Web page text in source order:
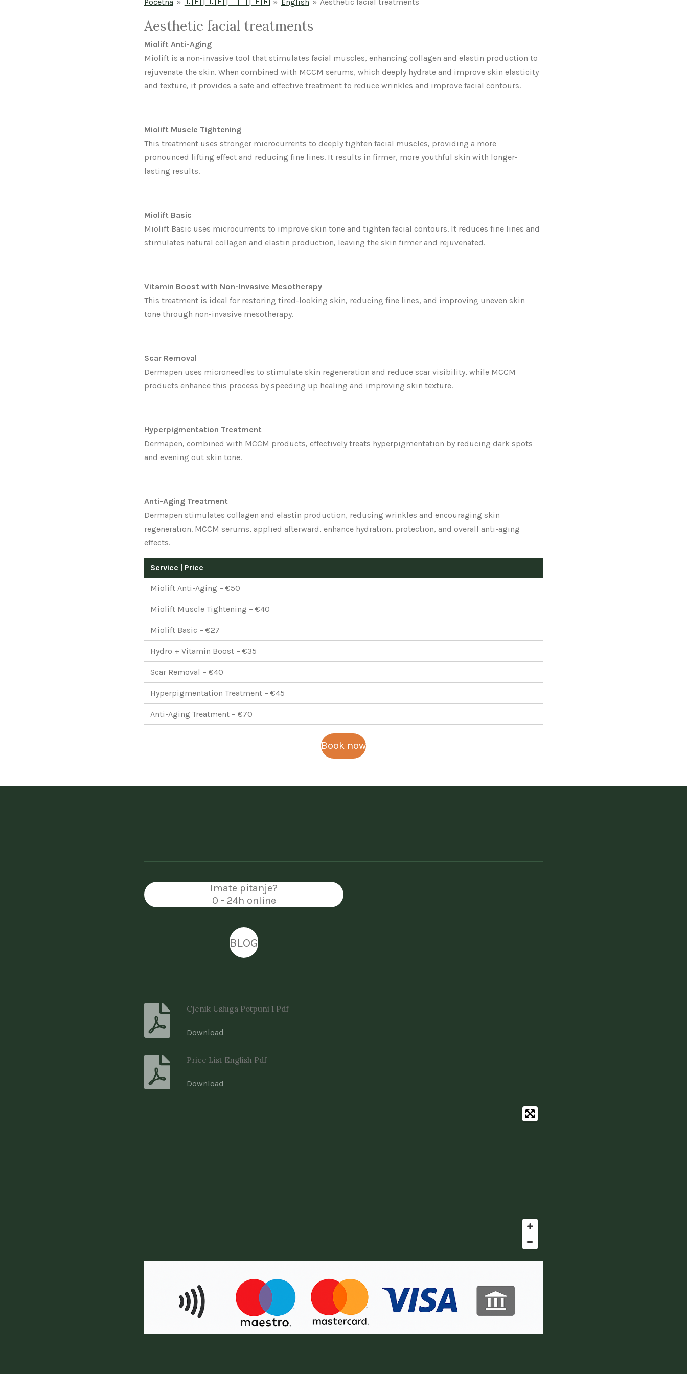
Aesthetic facial treatments
Miolift Anti-Aging
Miolift is a non-invasive tool that stimulates facial muscles, enhancing collagen and elastin production to
rejuvenate the skin. When combined with MCCM serums, which deeply hydrate and improve skin elasticity
and texture, it provides a safe and effective treatment to reduce wrinkles and improve facial contours.
Miolift Muscle Tightening
This treatment uses stronger microcurrents to deeply tighten facial muscles, providing a more
pronounced lifting effect and reducing fine lines. It results in firmer, more youthful skin with longer-
lasting results.
Miolift Basic
Miolift Basic uses microcurrents to improve skin tone and tighten facial contours. It reduces fine lines and
stimulates natural collagen and elastin production, leaving the skin firmer and rejuvenated.
Vitamin Boost with Non-Invasive Mesotherapy
This treatment is ideal for restoring tired-looking skin, reducing fine lines, and improving uneven skin
tone through non-invasive mesotherapy.
Scar Removal
Dermapen uses microneedles to stimulate skin regeneration and reduce scar visibility, while MCCM
products enhance this process by speeding up healing and improving skin texture.
Hyperpigmentation Treatment
Dermapen, combined with MCCM products, effectively treats hyperpigmentation by reducing dark spots
and evening out skin tone.
Anti-Aging Treatment
Dermapen stimulates collagen and elastin production, reducing wrinkles and encouraging skin
regeneration. MCCM serums, applied afterward, enhance hydration, protection, and overall anti-aging
effects.
Service | Price
Miolift Anti-Aging – €50
Miolift Muscle Tightening – €40
Miolift Basic – €27
Hydro + Vitamin Boost – €35
Scar Removal – €40
Hyperpigmentation Treatment – €45
Anti-Aging Treatment – €70
Book now
Imate pitanje?
0 - 24h online
BLOG
Cjenik Usluga Potpuni 1 Pdf
Download
Price List English Pdf
Download